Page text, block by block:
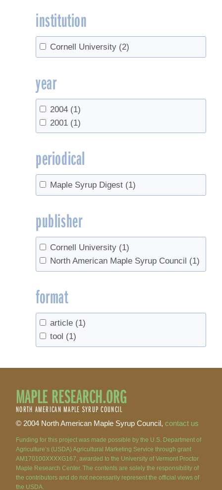
institution
Cornell University (2)
year
2004 (1)
2001 (1)
periodical
Maple Syrup Digest (1)
publisher
Cornell University (1)
North American Maple Syrup Council (1)
format
article (1)
tool (1)
MAPLE RESEARCH.ORG
NORTH AMERICAN MAPLE SYRUP COUNCIL
© 2004 North American Maple Syrup Council, contact us
Funding for this project was made possible by the U.S. Department of
Agriculture’s (USDA) Agricultural Marketing Service through grant
AM170100XXXXG167, awarded to the University of Vermont Proctor
Maple Research Center. The contents are solely the responsibility of
the contributors and do not necessarily represent the official views of
the USDA.